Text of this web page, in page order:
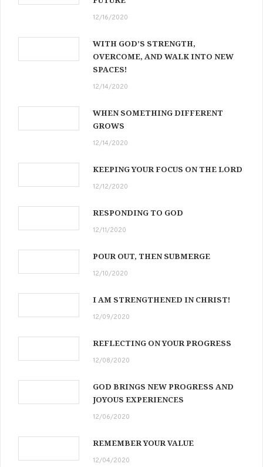
12/16/2020
WITH GOD’S STRENGTH,
OVERCOME, AND WALK INTO NEW
SPACES!
12/14/2020
WHEN SOMETHING DIFFERENT
GROWS
12/14/2020
KEEPING YOUR FOCUS ON THE LORD
12/12/2020
RESPONDING TO GOD
12/11/2020
POUR OUT, THEN SUBMERGE
12/10/2020
I AM STRENGTHENED IN CHRIST!
12/09/2020
REFLECTING ON YOUR PROGRESS
12/08/2020
GOD BRINGS NEW PROGRESS AND
JOYOUS EXPERIENCES
12/06/2020
REMEMBER YOUR VALUE
12/04/2020